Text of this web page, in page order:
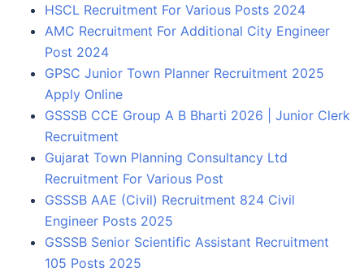
HSCL Recruitment For Various Posts 2024
AMC Recruitment For Additional City Engineer
Post 2024
GPSC Junior Town Planner Recruitment 2025
Apply Online
GSSSB CCE Group A B Bharti 2026 | Junior Clerk
Recruitment
Gujarat Town Planning Consultancy Ltd
Recruitment For Various Post
GSSSB AAE (Civil) Recruitment 824 Civil
Engineer Posts 2025
GSSSB Senior Scientific Assistant Recruitment
105 Posts 2025